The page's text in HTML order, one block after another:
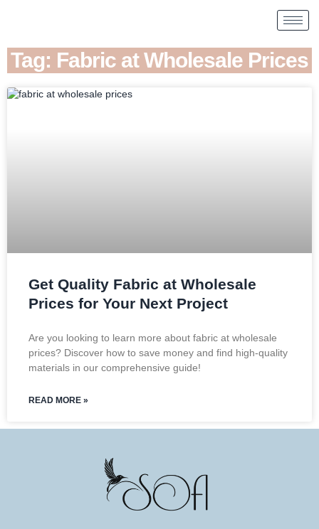
Tag: Fabric at Wholesale Prices
Get Quality Fabric at Wholesale
Prices for Your Next Project
Are you looking to learn more about fabric at wholesale
prices? Discover how to save money and find high-quality
materials in our comprehensive guide!
READ MORE »